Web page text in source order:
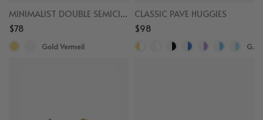
MINIMALIST DOUBLE SEMICIRCLE HUGGIES
$78
Gold Vermeil
CLASSIC PAVE HUGGIES
$98
Gold Vermeil, White Sapphire